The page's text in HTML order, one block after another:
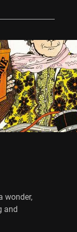
wonder,
and